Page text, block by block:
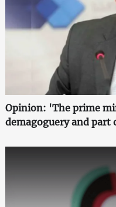
Opinion: 'The prime
demagoguery and